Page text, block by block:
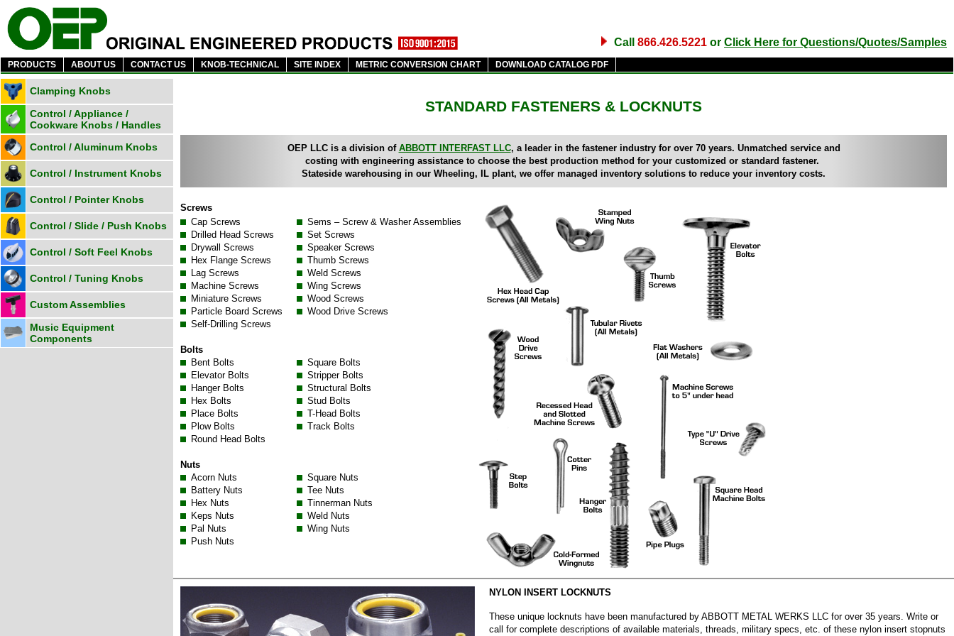
Call 866.426.5221 or Click Here for Questions/Quotes/Samples
PRODUCTS ABOUT US CONTACT US KNOB-TECHNICAL SITE INDEX METRIC CONVERSION CHART DOWNLOAD CATALOG PDF
Clamping Knobs
Control / Appliance /
Cookware Knobs / Handles
Control / Aluminum Knobs
Control / Instrument Knobs
Control / Pointer Knobs
Control / Slide / Push Knobs
Control / Soft Feel Knobs
Control / Tuning Knobs
Custom Assemblies
Music Equipment
Components
STANDARD FASTENERS & LOCKNUTS
OEP LLC is a division of ABBOTT INTERFAST LLC, a leader in the fastener industry for over 70 years. Unmatched service and
costing with engineering assistance to choose the best production method for your customized or standard fastener.
Stateside warehousing in our Wheeling, IL plant, we offer managed inventory solutions to reduce your inventory costs.
Screws
Cap Screws
Sems – Screw & Washer Assemblies
Drilled Head Screws
Set Screws
Drywall Screws
Speaker Screws
Hex Flange Screws
Thumb Screws
Lag Screws
Weld Screws
Machine Screws
Wing Screws
Miniature Screws
Wood Screws
Particle Board Screws
Wood Drive Screws
Self-Drilling Screws
Bolts
Bent Bolts
Square Bolts
Elevator Bolts
Stripper Bolts
Hanger Bolts
Structural Bolts
Hex Bolts
Stud Bolts
Place Bolts
T-Head Bolts
Plow Bolts
Track Bolts
Round Head Bolts
Nuts
Acorn Nuts
Square Nuts
Battery Nuts
Tee Nuts
Hex Nuts
Tinnerman Nuts
Keps Nuts
Weld Nuts
Pal Nuts
Wing Nuts
Push Nuts
NYLON INSERT LOCKNUTS
These unique locknuts have been manufactured by ABBOTT METAL WERKS LLC for over 35 years. Write or
call for complete descriptions of available materials, threads, military specs, etc. of these nylon insert stopnuts